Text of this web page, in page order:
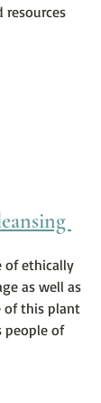
resources
of ethically
as well as
of this plant
people of